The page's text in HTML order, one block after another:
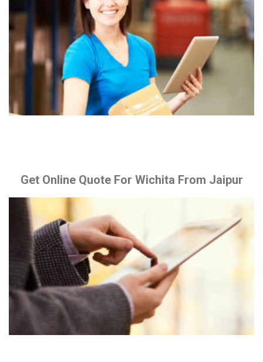
Get Online Quote For Wichita From Jaipur